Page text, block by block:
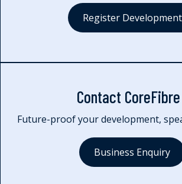
Contact CoreFibre
Future-proof your development,
Business Enquiry
Register Development